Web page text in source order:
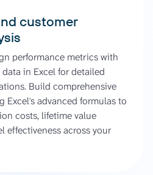
customer
performance metrics with
in Excel for detailed
Build comprehensive
advanced formulas to
costs, lifetime value
effectiveness across your